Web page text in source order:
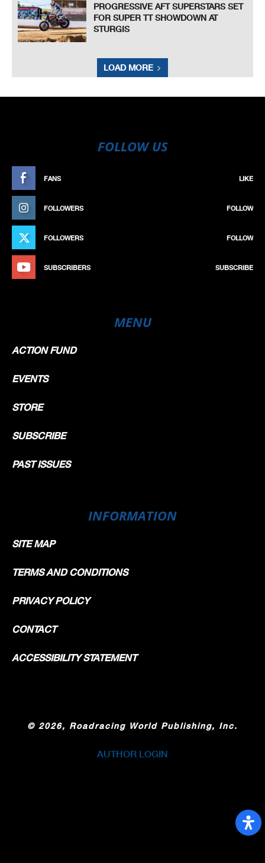
PROGRESSIVE AFT SUPERSTARS SET
FOR SUPER TT SHOWDOWN AT
STURGIS
LOAD MORE
FOLLOW US
FANS LIKE
FOLLOWERS FOLLOW
FOLLOWERS FOLLOW
SUBSCRIBERS SUBSCRIBE
MENU
ACTION FUND
EVENTS
STORE
SUBSCRIBE
PAST ISSUES
INFORMATION
SITE MAP
TERMS AND CONDITIONS
PRIVACY POLICY
CONTACT
ACCESSIBILITY STATEMENT
© 2026, Roadracing World Publishing, Inc.
AUTHOR LOGIN